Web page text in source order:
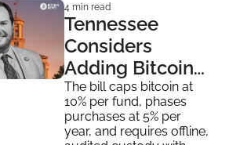
4 min read
Tennessee
Considers
Adding Bitcoin
to State
Financial
Reserves
The bill caps bitcoin at
10% per fund, phases
purchases at 5% per
year, and requires offline,